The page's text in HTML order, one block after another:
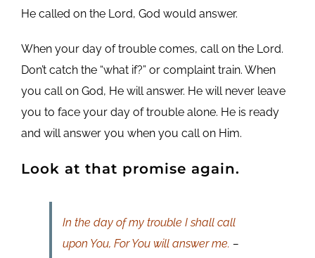
He called on the Lord, God would answer.
When your day of trouble comes, call on the Lord.
Don’t catch the “what if?” or complaint train. When
you call on God, He will answer. He will never leave
you to face your day of trouble alone. He is ready
and will answer you when you call on Him.
Look at that promise again.
In the day of my trouble I shall call
upon You, For You will answer me. –